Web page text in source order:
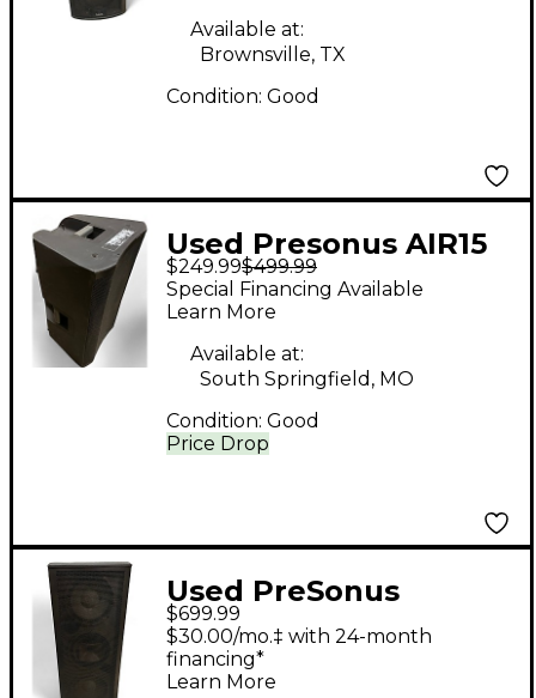
Available at:
Brownsville, TX
Condition: Good
Used Presonus AIR15
Powered Speaker
$249.99$499.99
Price Drop
Special Financing Available
Learn More
Available at:
South Springfield, MO
Condition: Good
Used PreSonus
Studiolive 328 AI
Powered Speaker
$699.99
$30.00/mo.‡ with 24-month
financing*
Learn More